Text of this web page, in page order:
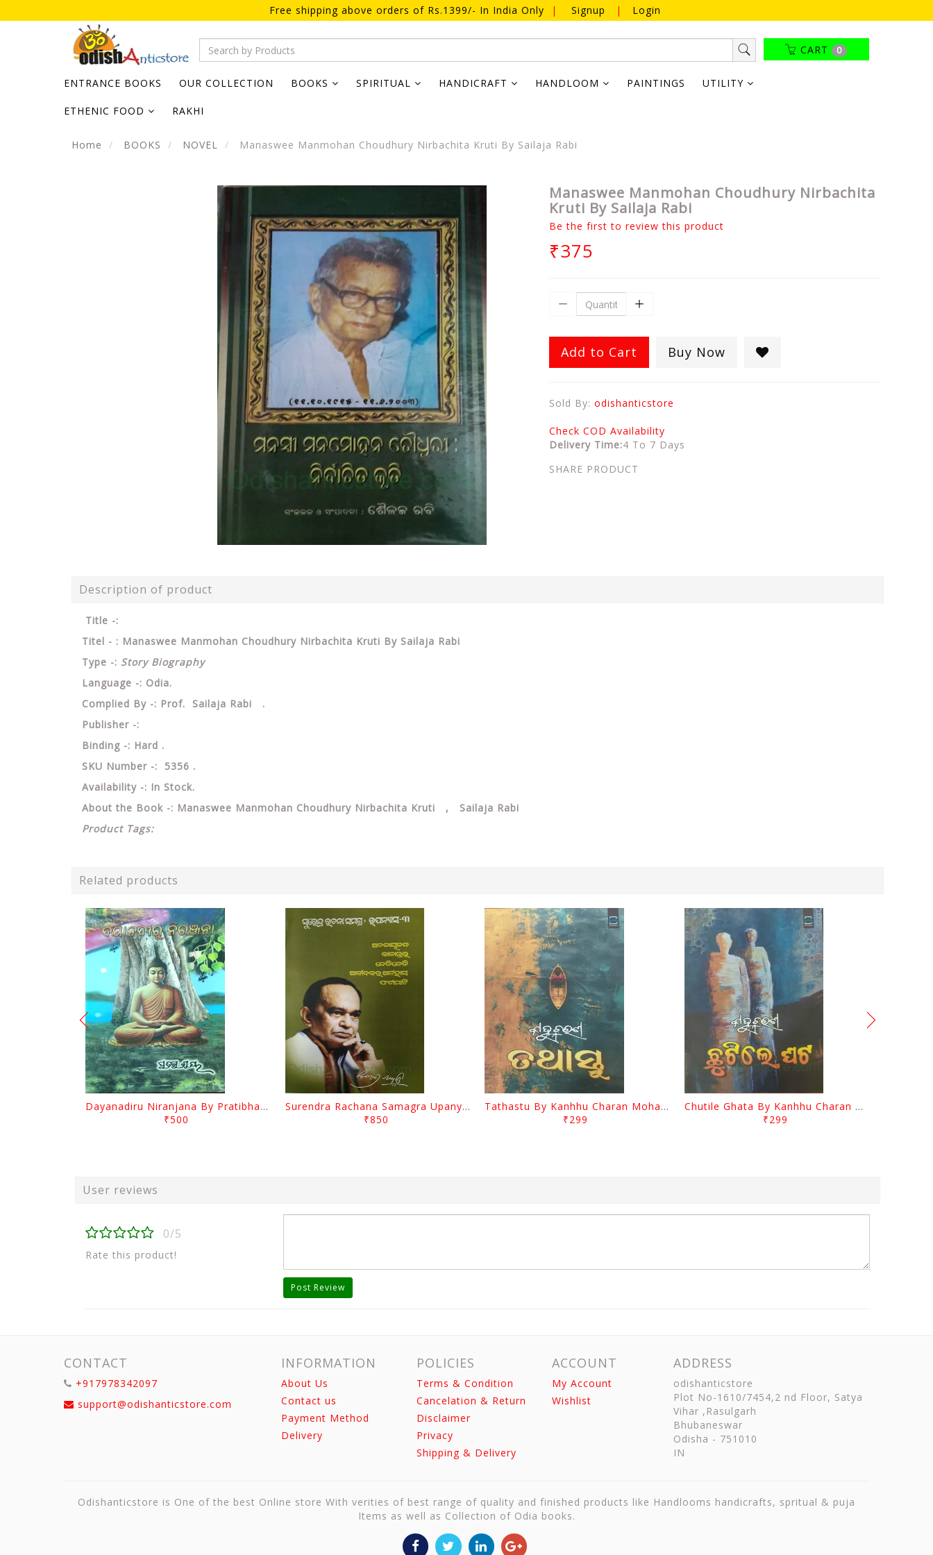
Free shipping above orders of Rs.1399/- In India Only | Signup | Login
CART 0
ENTRANCE BOOKS OUR COLLECTION BOOKS SPIRITUAL HANDICRAFT HANDLOOM PAINTINGS UTILITY
ETHENIC FOOD RAKHI
Home BOOKS NOVEL Manaswee Manmohan Choudhury Nirbachita Kruti By Sailaja Rabi
Manaswee Manmohan Choudhury Nirbachita
Kruti By Sailaja Rabi
Be the first to review this product
₹375
Add to Cart Buy Now
Sold By: odishanticstore
Check COD Availability
Delivery Time:4 To 7 Days
SHARE PRODUCT
Description of product
Title -:
Titel - : Manaswee Manmohan Choudhury Nirbachita Kruti By Sailaja Rabi
Type -: Story Biography
Language -: Odia.
Complied By -: Prof. Sailaja Rabi .
Publisher -:
Binding -: Hard .
SKU Number -: 5356 .
Availability -: In Stock.
About the Book -: Manaswee Manmohan Choudhury Nirbachita Kruti , Sailaja Rabi
Product Tags:
Related products
Dayanadiru Niranjana By Pratibha Ray
₹500
Surendra Rachana Samagra Upanyasa 3 By Surendra Mohanty
₹850
Tathastu By Kanhhu Charan Mohanty
₹299
Chutile Ghata By Kanhhu Charan Mohanty
₹299
User reviews
0/5
Rate this product!
Post Review
CONTACT
+917978342097
support@odishanticstore.com
INFORMATION
About Us
Contact us
Payment Method
Delivery
POLICIES
Terms & Condition
Cancelation & Return
Disclaimer
Privacy
Shipping & Delivery
ACCOUNT
My Account
Wishlist
ADDRESS
odishanticstore
Plot No-1610/7454,2 nd Floor, Satya
Vihar ,Rasulgarh
Bhubaneswar
Odisha - 751010
IN
Odishanticstore is One of the best Online store With verities of best range of quality and finished products like Handlooms handicrafts, spritual & puja
Items as well as Collection of Odia books.